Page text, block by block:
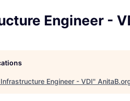
Engineer -
Engineer - VDI"